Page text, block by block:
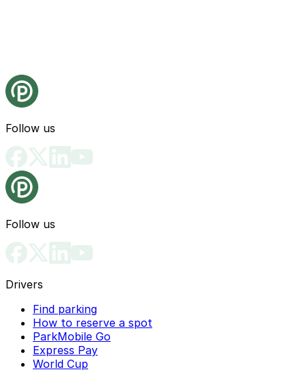
Follow us
Follow us
Drivers
Find parking
How to reserve a spot
ParkMobile Go
Express Pay
World Cup